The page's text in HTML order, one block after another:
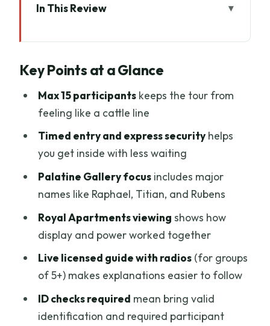
In This Review
Limited Time
Small Group Size and Timed Entry: Less
Waiting, More Seeing
Palatine Gallery: Raphael, Titian, and
Rubens With Real Context
Royal Apartments: Where Decoration
Tells You Who Had the Power
The Medici Story You’ll Follow: From
Cosimo I to Anna Maria Luisa
The Guide Experience: Hearing Them
Clearly Makes the Difference
Where You Meet Matters: Near the Uffizi
Exit, Not at Pitti Palace
Key Points at a Glance
Max 15 participantskeeps the tour from
feeling like a cattle line
Timed entry and express securityhelps
you get inside with less waiting
Palatine Gallery focusincludes major
names like Raphael, Titian, and Rubens
Royal Apartments viewing shows how
display and power worked together
Live licensed guide with radios(for groups
of 5+) makes explanations easier to follow
ID checks required mean bring valid
identification and required participant